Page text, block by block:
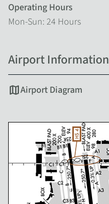
Operating Hours
Mon-Sun: 24 Hours
Airport Information
mapAirport Diagram